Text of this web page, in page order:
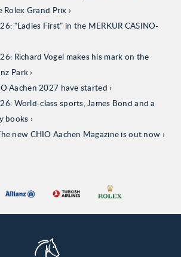
Grand Prix
"Ladies First" in the MERKUR CASINO-
Richard Vogel makes his mark on the
Park
Aachen 2027 have started
World-class sports, James Bond and a
books
new CHIO Aachen Magazine is out now